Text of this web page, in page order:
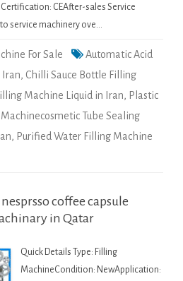
CEAfter-sales Service
service machinery ove…
For Sale
Automatic Acid
Iran, Chilli Sauce Bottle Filling
Machine Liquid in Iran, Plastic
Tube Sealing
, Purified Water Filling Machine
coffee capsule
in Qatar
Quick Details Type: Filling
MachineCondition: NewApplication: